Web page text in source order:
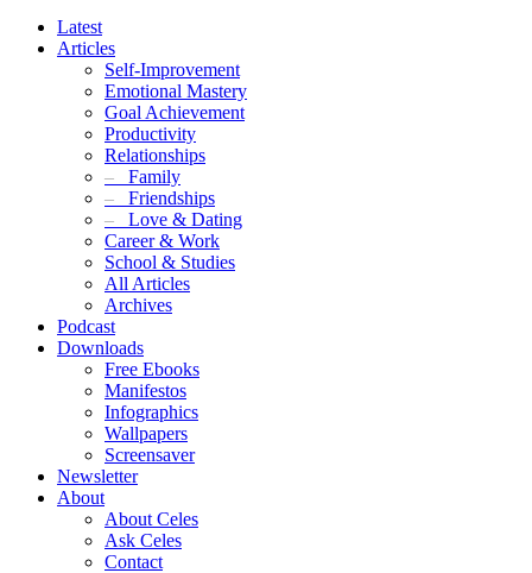
Latest
Articles
Self-Improvement
Emotional Mastery
Goal Achievement
Productivity
Relationships
– Family
– Friendships
– Love & Dating
Career & Work
School & Studies
All Articles
Archives
Podcast
Downloads
Free Ebooks
Manifestos
Infographics
Wallpapers
Screensaver
Newsletter
About
About Celes
Ask Celes
Contact